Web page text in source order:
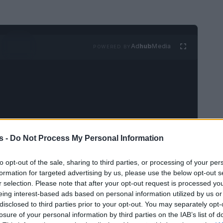
- Do Not Process My Personal Information
opt-out of the sale, sharing to third parties, or processing of your
for targeted advertising by us, please use the below opt-out
selection. Please note that after your opt-out request is processed
interest-based ads based on personal information utilized by us
to third parties prior to your opt-out. You may separately
of your personal information by third parties on the IAB’s list of
AdhubMedia
to expand beyond television as it transitions
release promises to deliver the same
the franchise as a cultural phenomenon.